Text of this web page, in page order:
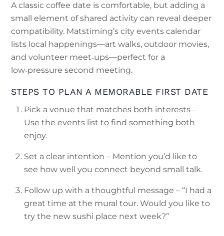
A classic coffee date is comfortable, but adding a
small element of shared activity can reveal deeper
compatibility. Matstiming’s city events calendar
lists local happenings—art walks, outdoor movies,
and volunteer meet‑ups—perfect for a
low‑pressure second meeting.
STEPS TO PLAN A MEMORABLE FIRST DATE
Pick a venue that matches both interests –
Use the events list to find something both
enjoy.
Set a clear intention – Mention you’d like to
see how well you connect beyond small talk.
Follow up with a thoughtful message – “I had a
great time at the mural tour. Would you like to
try the new sushi place next week?”